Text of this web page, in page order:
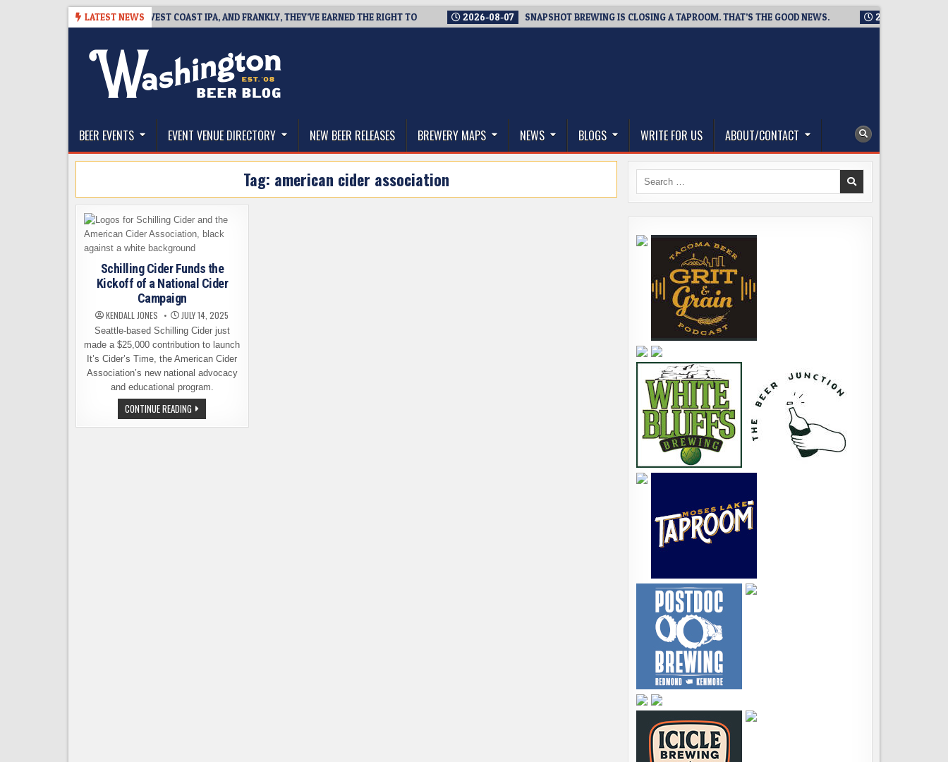
LATEST NEWS
BREAKSIDE DEFINES WEST COAST IPA, AND FRANKLY, THEY’VE EARNED THE RIGHT TO 2026-08-07 SNAPSHOT BREWING IS CLOSING A TAPROOM. THAT’S THE GOOD NEWS. 2026-08-06
The Washington Beer Blog
BEER EVENTS EVENT VENUE DIRECTORY NEW BEER RELEASES BREWERY MAPS NEWS BLOGS WRITE FOR US ABOUT/CONTACT
Tag: american cider association
Schilling Cider Funds the
Kickoff of a National Cider
Campaign
KENDALL JONES JULY 14, 2025
Seattle-based Schilling Cider just
made a $25,000 contribution to launch
It’s Cider’s Time, the American Cider
Association’s new national advocacy
and educational program.
CONTINUE READING SCHILLING
CIDER
FUNDS
Search